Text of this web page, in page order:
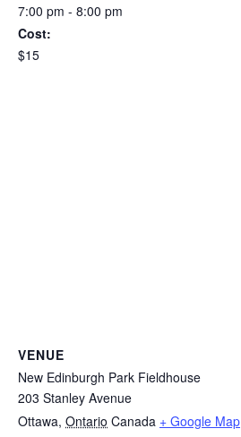
7:00 pm - 8:00 pm
Cost:
$15
VENUE
New Edinburgh Park Fieldhouse
203 Stanley Avenue
Ottawa, Ontario Canada + Google Map